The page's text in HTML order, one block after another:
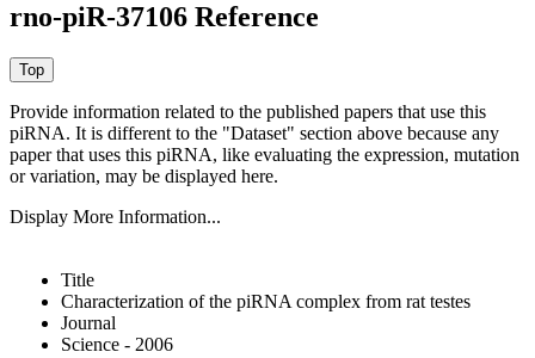
rno-piR-37106 Reference
Provide information related to the published papers that use this
piRNA. It is different to the "Dataset" section above because any
paper that uses this piRNA, like evaluating the expression, mutation
or variation, may be displayed here.
Display More Information...
Title
Characterization of the piRNA complex from rat testes
Journal
Science - 2006